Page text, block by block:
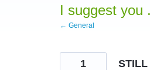
I suggest you
← General
1